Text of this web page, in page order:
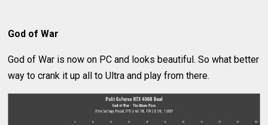
God of War
God of War is now on PC and looks beautiful. So what better
way to crank it up all to Ultra and play from there.